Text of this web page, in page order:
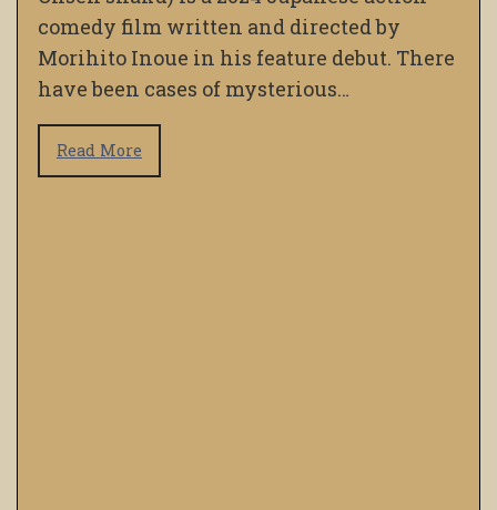
comedy film written and directed by
Morihito Inoue in his feature debut. There
have been cases of mysterious…
Read More